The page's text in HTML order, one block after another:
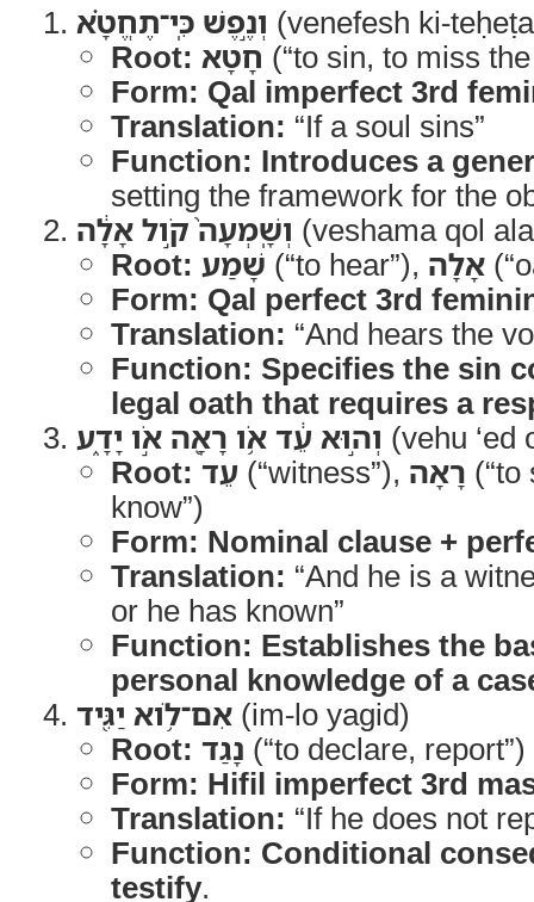
וְנֶ֣פֶשׁ כִּֽי־תֶחֱטָ֗א (venefesh ki-
Root: חָטָא (“to sin, to miss
Form: Qal imperfect 3rd
Translation: “If a soul sins”
Function: Introduces a
setting the framework for the
וְשָֽׁמְעָה֙ קֹ֣ול אָלָ֔ה (veshama qol
Root: שָׁמַע (“to hear”), אָלָה
Form: Qal perfect 3rd
Translation: “And hears the
Function: Specifies the sin
legal oath that requires a
וְה֣וּא עֵ֔ד אֹ֥ו רָאָ֖ה אֹ֣ו יָדָ֑ע (vehu ‘ed
Root: עֵד(“witness”), רָאָה
know”)
Form: Nominal clause +
Translation: “And he is a
or he has known”
Function: Establishes the
personal knowledge of a
אִם־לֹ֥וא יַגִּ֖יד (im-lo yagid)
Root: נָגַד (“to declare, report”)
Form: Hifil imperfect 3rd
Translation: “If he does not
Function: Conditional
testify.